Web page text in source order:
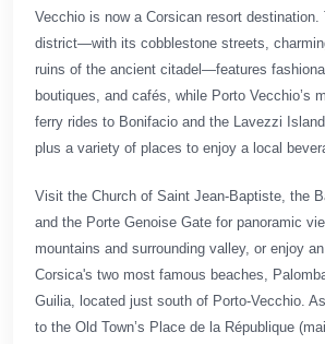
Vecchio is now a Corsican resort destination.
district—with its cobblestone streets,
ruins of the ancient citadel—features
boutiques, and cafés, while Porto Vecchio’s
ferry rides to Bonifacio and the Lavezzi
plus a variety of places to enjoy a local
Visit the Church of Saint Jean-Baptiste, the
and the Porte Genoise Gate for panoramic
mountains and surrounding valley, or enjoy
Corsica's two most famous beaches,
Guilia, located just south of Porto-Vecchio.
to the Old Town’s Place de la République